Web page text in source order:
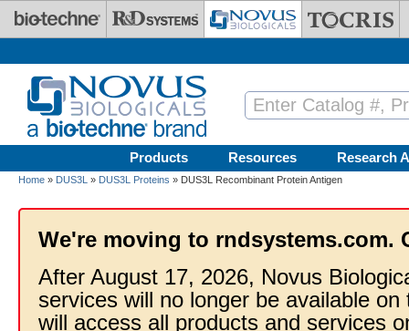
Skip to main content
Products Resources Research
Home » DUS3L » DUS3L Proteins » DUS3L Recombinant Protein Antigen
We're moving to rndsystems.com.
After August 17, 2026, Novus
services will no longer be available
will access all products and services